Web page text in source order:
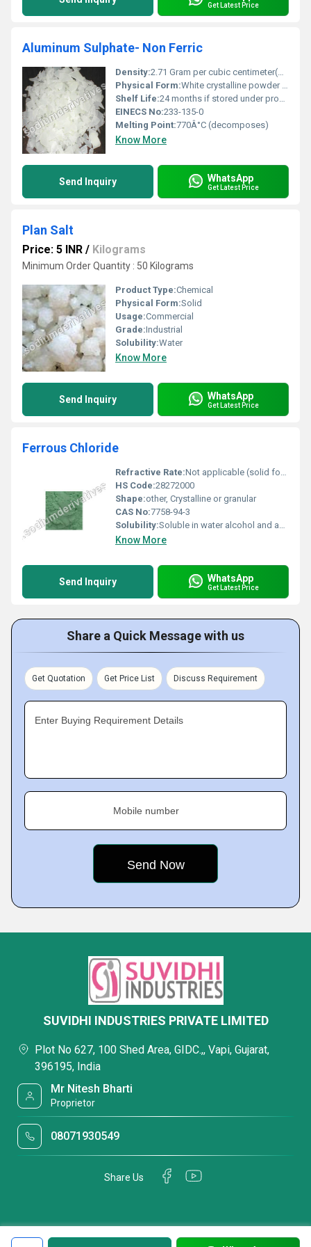
Get Latest Price
Aluminum Sulphate- Non Ferric
Density:2.71 Gram per cubic centimeter(g/cm3)
Physical Form:White crystalline powder or granules, Other
Shelf Life:24 months if stored under proper conditions
EINECS No:233-135-0
Melting Point:770Â°C (decomposes)
Know More
Send Inquiry WhatsApp
Get Latest Price
Plan Salt
Price: 5 INR / Kilograms
Minimum Order Quantity : 50 Kilograms
Product Type:Chemical
Physical Form:Solid
Usage:Commercial
Grade:Industrial
Solubility:Water
Know More
Send Inquiry WhatsApp
Get Latest Price
Ferrous Chloride
Refractive Rate:Not applicable (solid form)
HS Code:28272000
Shape:other, Crystalline or granular
CAS No:7758-94-3
Solubility:Soluble in water alcohol and acetone
Know More
Send Inquiry WhatsApp
Get Latest Price
Share a Quick Message with us
Get Quotation Get Price List Discuss Requirement
Enter Buying Requirement Details
Mobile number
SUVIDHI INDUSTRIES PRIVATE LIMITED
Plot No 627, 100 Shed Area, GIDC.,, Vapi, Gujarat,
396195, India
Mr Nitesh Bharti
Proprietor
08071930549
Share Us